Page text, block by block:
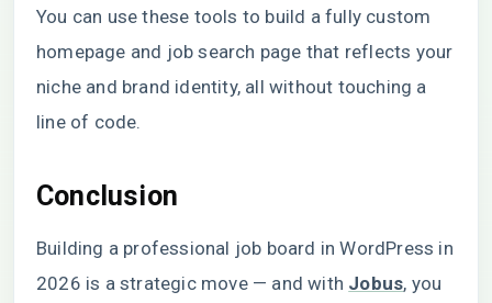
You can use these tools to build a fully custom
homepage and job search page that reflects your
niche and brand identity, all without touching a
line of code.
Conclusion
Building a professional job board in WordPress in
2026 is a strategic move — and with Jobus, you